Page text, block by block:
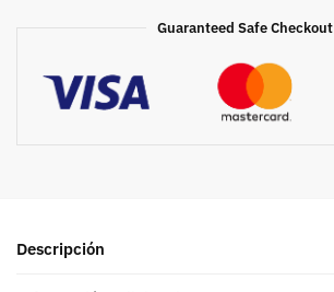
Guaranteed Safe Checkout
Descripción